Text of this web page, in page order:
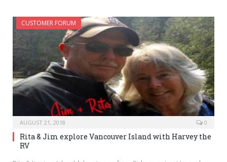
CUSTOMER FORUM
AUGUST 21, 2018 0
Rita & Jim explore Vancouver Island with Harvey the
RV